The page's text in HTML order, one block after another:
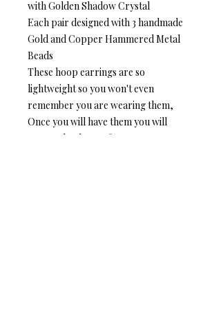
with Golden Shadow Crystal
Each pair designed with 3 handmade
Gold and Copper Hammered Metal
Beads
These hoop earrings are so
lightweight so you won't even
remember you are wearing them,
Once you will have them you will
never take them off